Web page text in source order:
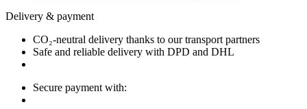
Delivery & payment
CO₂-neutral delivery thanks to our transport partners
Safe and reliable delivery with DPD and DHL
Secure payment with: